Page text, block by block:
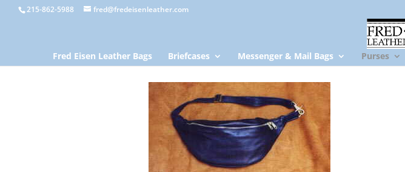
215-862-5988 fred@fredeisenleather.com
Fred Eisen Leather Bags Briefcases Messenger & Mail Bags Purses